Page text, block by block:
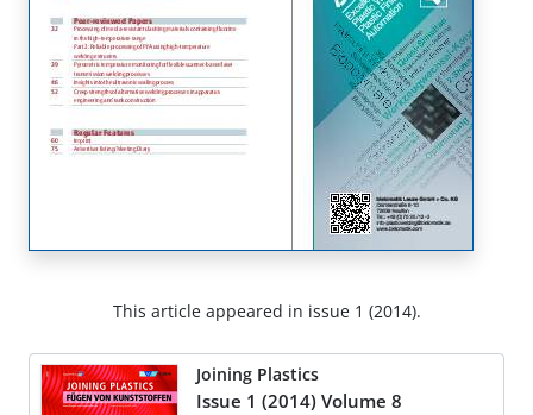
This article appeared in issue 1 (2014).
Joining Plastics
Issue 1 (2014) Volume 8